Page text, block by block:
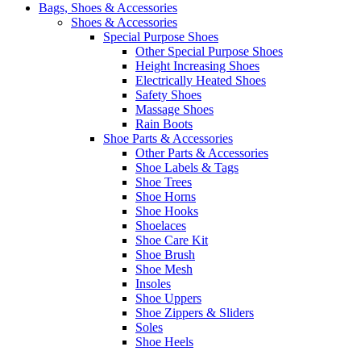
Bags, Shoes & Accessories
Shoes & Accessories
Special Purpose Shoes
Other Special Purpose Shoes
Height Increasing Shoes
Electrically Heated Shoes
Safety Shoes
Massage Shoes
Rain Boots
Shoe Parts & Accessories
Other Parts & Accessories
Shoe Labels & Tags
Shoe Trees
Shoe Horns
Shoe Hooks
Shoelaces
Shoe Care Kit
Shoe Brush
Shoe Mesh
Insoles
Shoe Uppers
Shoe Zippers & Sliders
Soles
Shoe Heels